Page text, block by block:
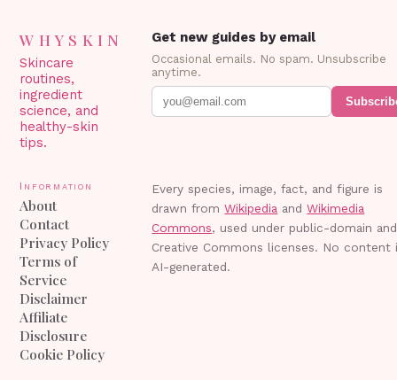
WHYSKIN
Skincare
routines,
ingredient
science, and
healthy-skin
tips.
Get new guides by email
Occasional emails. No spam. Unsubscribe
anytime.
Information
About
Contact
Privacy Policy
Terms of
Service
Disclaimer
Affiliate
Disclosure
Cookie Policy
Every species, image, fact, and figure is
drawn from Wikipedia and Wikimedia
Commons, used under public-domain and
Creative Commons licenses. No content
AI-generated.